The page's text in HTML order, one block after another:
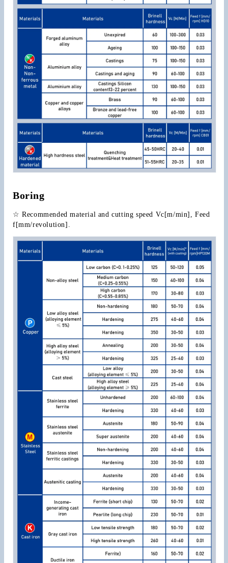
Boring
☆ Recommended material and cutting speed Vc[m/min], Feed
f[mm/revolution].